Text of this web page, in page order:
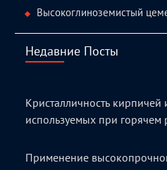
Высокоглиноземистый
Недавние Посты
Кристалличность кирпичей
используемых при горячем
Применение